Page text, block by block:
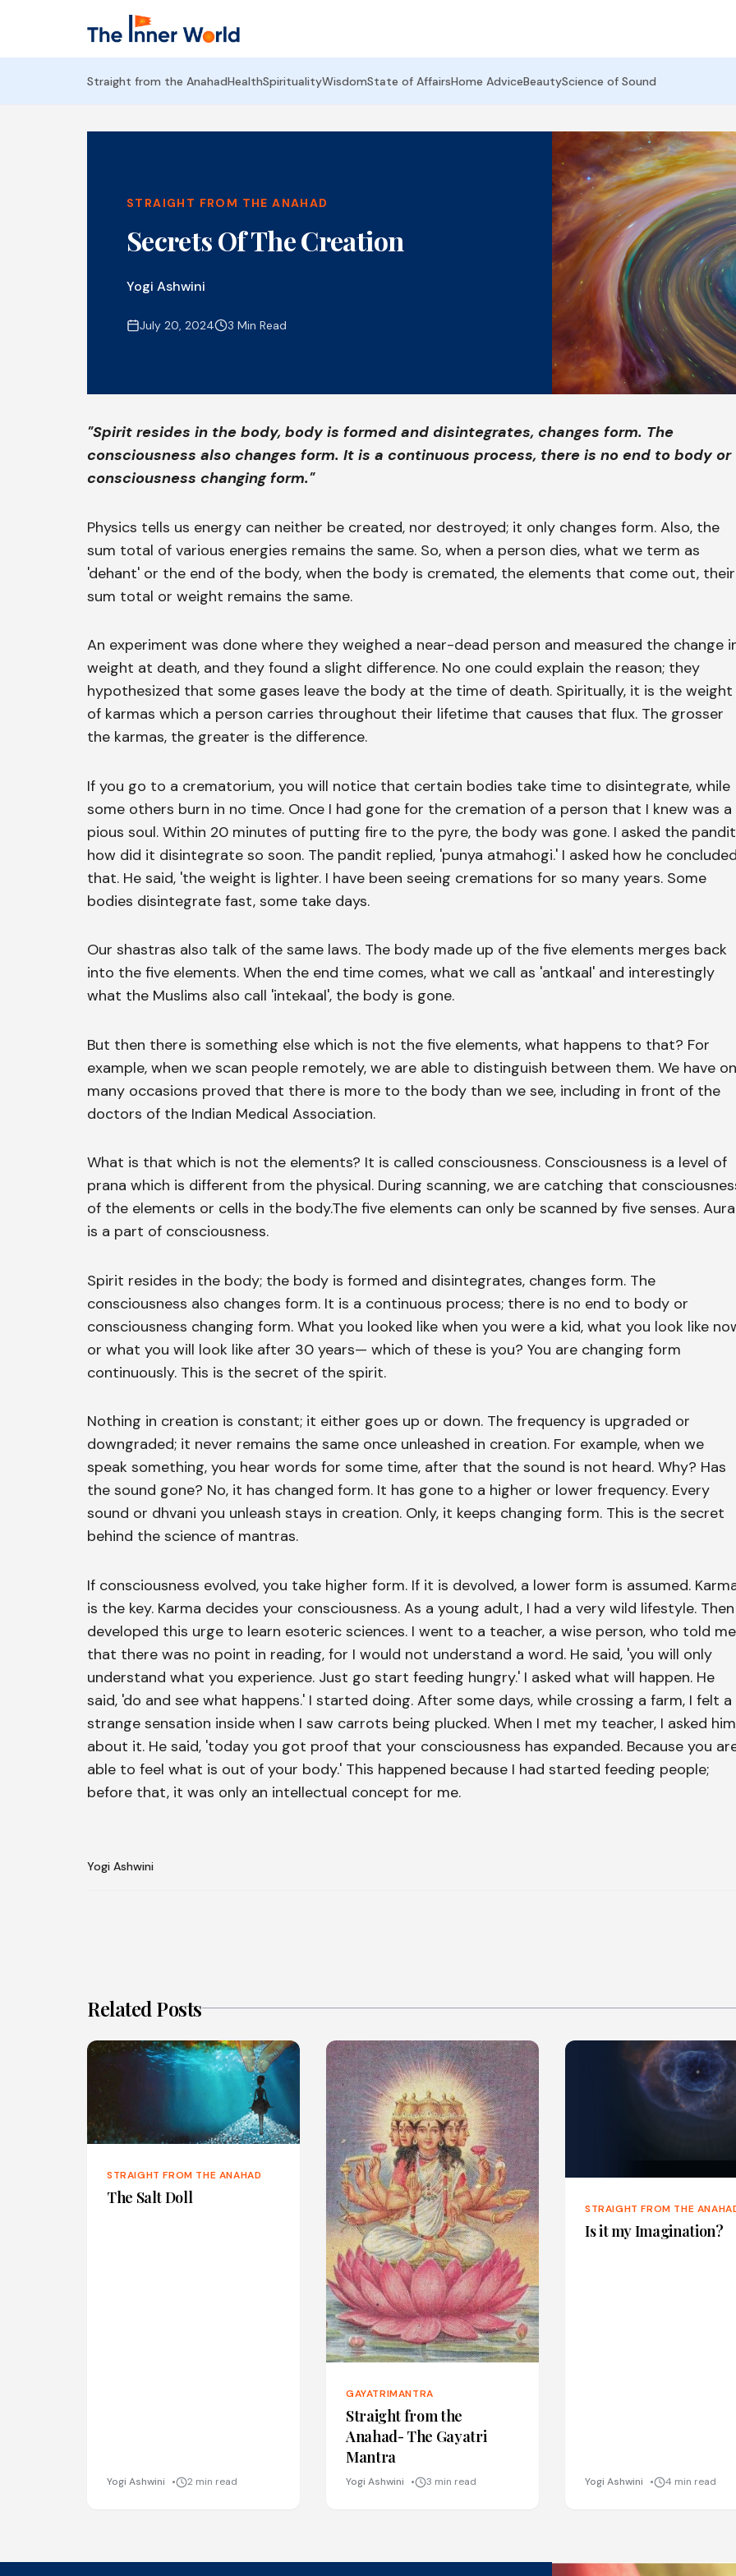
Straight from the AnahadHealthSpiritualityWisdomState of AffairsHome AdviceBeautyScience of Sound
STRAIGHT FROM THE ANAHAD
Secrets Of The Creation
Yogi Ashwini
July 20, 2024 3 Min Read
"Spirit resides in the body, body is formed and disintegrates, changes form. The
consciousness also changes form. It is a continuous process, there is no end to body or
consciousness changing form."
Physics tells us energy can neither be created, nor destroyed; it only changes form. Also, the
sum total of various energies remains the same. So, when a person dies, what we term as
'dehant' or the end of the body, when the body is cremated, the elements that come out, their
sum total or weight remains the same.
An experiment was done where they weighed a near-dead person and measured the change
weight at death, and they found a slight difference. No one could explain the reason; they
hypothesized that some gases leave the body at the time of death. Spiritually, it is the weight
of karmas which a person carries throughout their lifetime that causes that flux. The grosser
the karmas, the greater is the difference.
If you go to a crematorium, you will notice that certain bodies take time to disintegrate, while
some others burn in no time. Once I had gone for the cremation of a person that I knew was a
pious soul. Within 20 minutes of putting fire to the pyre, the body was gone. I asked the
how did it disintegrate so soon. The pandit replied, 'punya atmahogi.' I asked how he
that. He said, 'the weight is lighter. I have been seeing cremations for so many years. Some
bodies disintegrate fast, some take days.
Our shastras also talk of the same laws. The body made up of the five elements merges back
into the five elements. When the end time comes, what we call as 'antkaal' and interestingly
what the Muslims also call 'intekaal', the body is gone.
But then there is something else which is not the five elements, what happens to that? For
example, when we scan people remotely, we are able to distinguish between them. We have on
many occasions proved that there is more to the body than we see, including in front of the
doctors of the Indian Medical Association.
What is that which is not the elements? It is called consciousness. Consciousness is a level of
prana which is different from the physical. During scanning, we are catching that
of the elements or cells in the body.The five elements can only be scanned by five senses. Aura
is a part of consciousness.
Spirit resides in the body; the body is formed and disintegrates, changes form. The
consciousness also changes form. It is a continuous process; there is no end to body or
consciousness changing form. What you looked like when you were a kid, what you look like
or what you will look like after 30 years— which of these is you? You are changing form
continuously. This is the secret of the spirit.
Nothing in creation is constant; it either goes up or down. The frequency is upgraded or
downgraded; it never remains the same once unleashed in creation. For example, when we
speak something, you hear words for some time, after that the sound is not heard. Why? Has
the sound gone? No, it has changed form. It has gone to a higher or lower frequency. Every
sound or dhvani you unleash stays in creation. Only, it keeps changing form. This is the secret
behind the science of mantras.
If consciousness evolved, you take higher form. If it is devolved, a lower form is assumed.
is the key. Karma decides your consciousness. As a young adult, I had a very wild lifestyle.
developed this urge to learn esoteric sciences. I went to a teacher, a wise person, who told me
that there was no point in reading, for I would not understand a word. He said, 'you will only
understand what you experience. Just go start feeding hungry.' I asked what will happen. He
said, 'do and see what happens.' I started doing. After some days, while crossing a farm, I felt a
strange sensation inside when I saw carrots being plucked. When I met my teacher, I asked him
about it. He said, 'today you got proof that your consciousness has expanded. Because you
able to feel what is out of your body.' This happened because I had started feeding people;
before that, it was only an intellectual concept for me.
Yogi Ashwini
Related Posts
STRAIGHT FROM THE ANAHAD
The Salt Doll
Yogi Ashwini 2 min read
GAYATRIMANTRA
Straight from the
Anahad- The Gayatri
Mantra
Yogi Ashwini 3 min read
STRAIGHT FROM THE
Is it my Imagination?
Yogi Ashwini 4 min read